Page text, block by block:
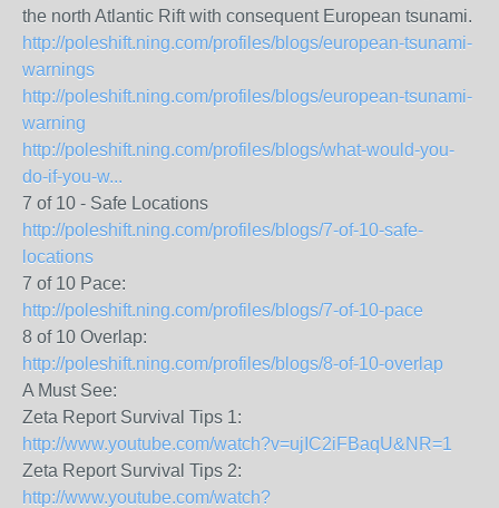
the north Atlantic Rift with consequent European tsunami.
http://poleshift.ning.com/profiles/blogs/european-tsunami-
warnings
http://poleshift.ning.com/profiles/blogs/european-tsunami-
warning
http://poleshift.ning.com/profiles/blogs/what-would-you-
do-if-you-w...
7 of 10 - Safe Locations
http://poleshift.ning.com/profiles/blogs/7-of-10-safe-
locations
7 of 10 Pace:
http://poleshift.ning.com/profiles/blogs/7-of-10-pace
8 of 10 Overlap:
http://poleshift.ning.com/profiles/blogs/8-of-10-overlap
A Must See:
Zeta Report Survival Tips 1:
http://www.youtube.com/watch?v=ujIC2iFBaqU&NR=1
Zeta Report Survival Tips 2:
http://www.youtube.com/watch?